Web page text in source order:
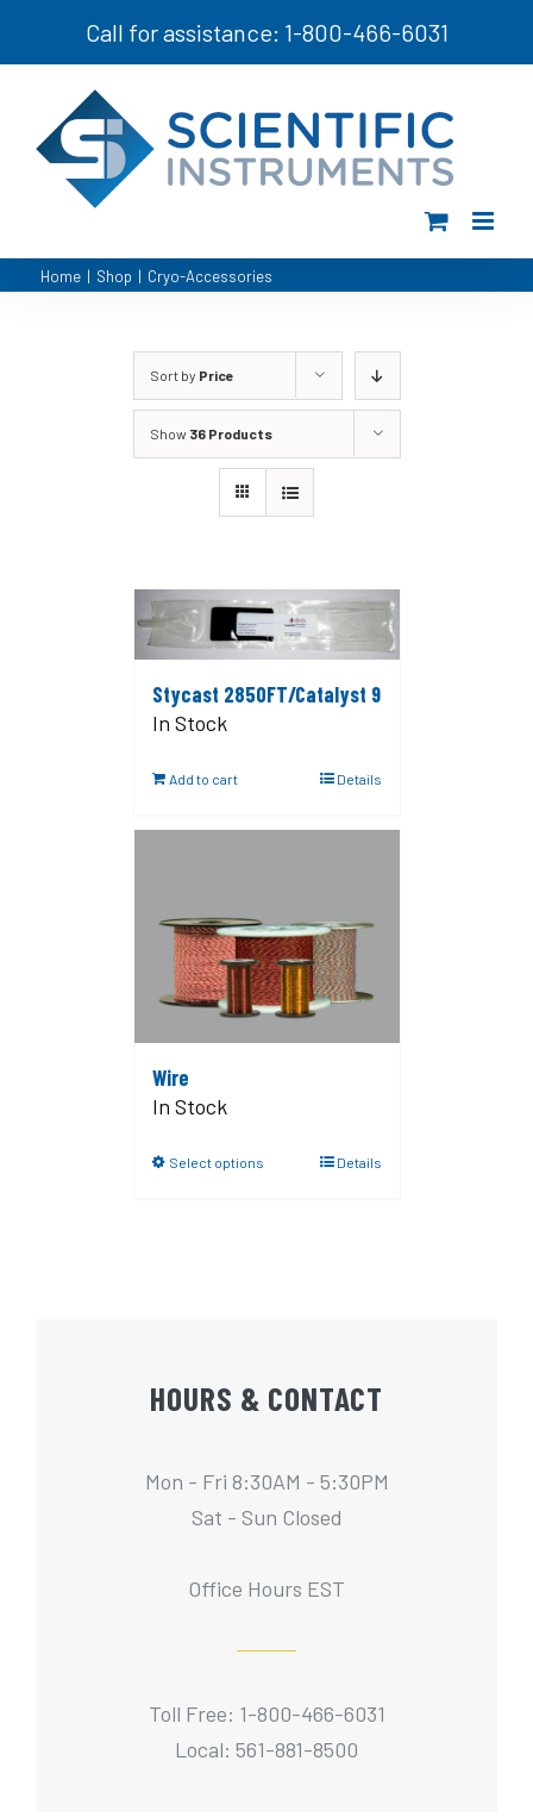
Call for assistance: 1-800-466-6031
Home | Shop | Cryo-Accessories
Sort by Price
Show 36 Products
Stycast 2850FT/Catalyst 9
In Stock
Add to cart Details
Wire
In Stock
Select options Details
HOURS & CONTACT
Mon - Fri 8:30AM - 5:30PM
Sat - Sun Closed
Office Hours EST
Toll Free: 1-800-466-6031
Local: 561-881-8500